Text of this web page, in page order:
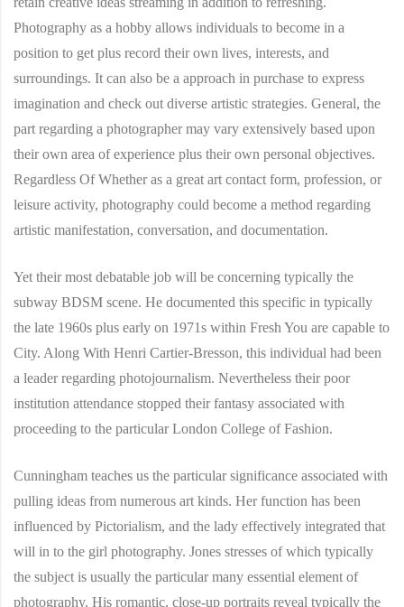
Photography as a hobby allows individuals to become in a
position to get plus record their own lives, interests, and
surroundings. It can also be a approach in purchase to express
imagination and check out diverse artistic strategies. General, the
part regarding a photographer may vary extensively based upon
their own area of experience plus their own personal objectives.
Regardless Of Whether as a great art contact form, profession, or
leisure activity, photography could become a method regarding
artistic manifestation, conversation, and documentation.
Yet their most debatable job will be concerning typically the
subway BDSM scene. He documented this specific in typically
the late 1960s plus early on 1971s within Fresh You are capable to
City. Along With Henri Cartier-Bresson, this individual had been
a leader regarding photojournalism. Nevertheless their poor
institution attendance stopped their fantasy associated with
proceeding to the particular London College of Fashion.
Cunningham teaches us the particular significance associated with
pulling ideas from numerous art kinds. Her function has been
influenced by Pictorialism, and the lady effectively integrated that
will in to the girl photography. Jones stresses of which typically
the subject is usually the particular many essential element of
photography. His romantic, close-up portraits reveal typically the